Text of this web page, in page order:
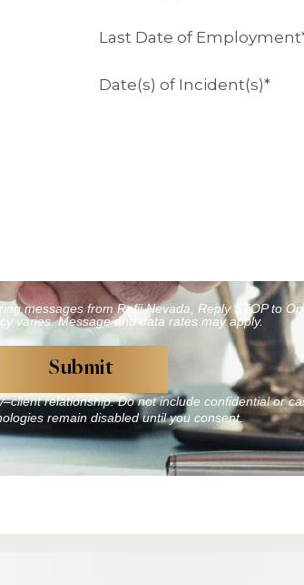
messages from Rafii Nevada, Reply STOP to
varies. Message and data rates may apply.
relationship. Do not include confidential or
remain disabled until you consent.